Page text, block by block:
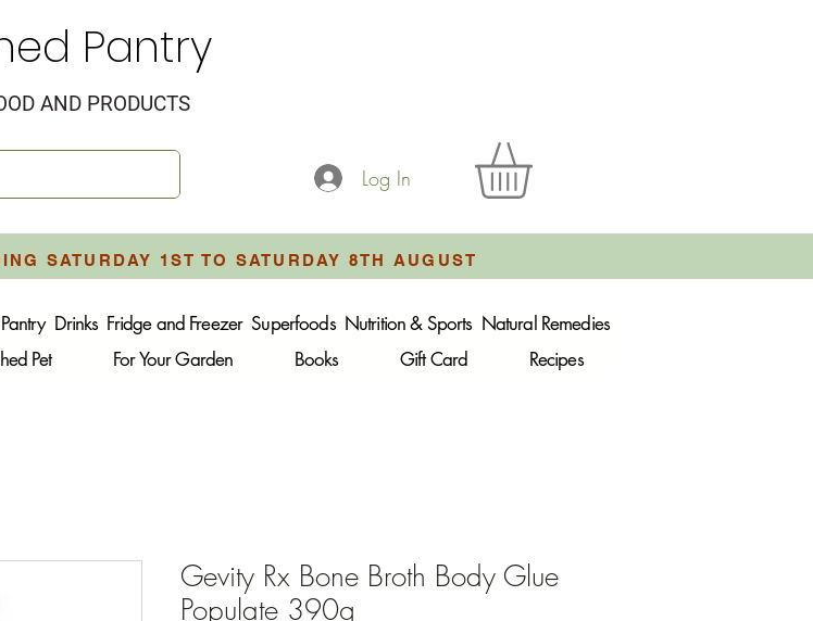
Pantry
AND PRODUCTS
Log In
SATURDAY 1ST TO SATURDAY 8TH AUGUST
Pantry Drinks Fridge and Freezer Superfoods Nutrition & Sports Natural Remedies
Pet For Your Garden Books Gift Card Recipes
Gevity Rx Bone Broth Body Glue
Populate 390g